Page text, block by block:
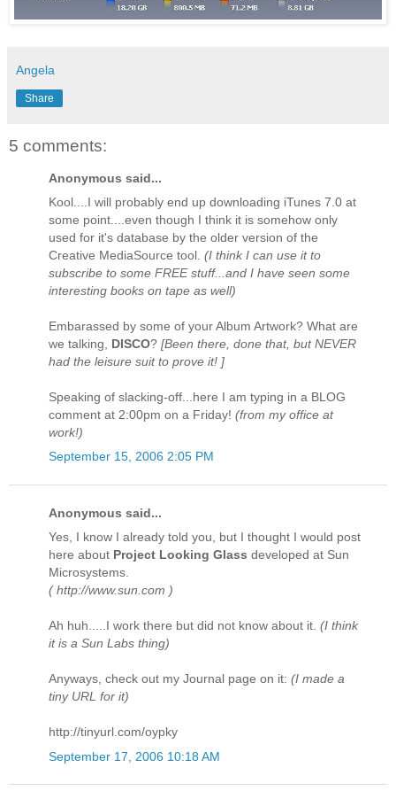
Angela
Share
5 comments:
Anonymous said...
Kool....I will probably end up downloading iTunes 7.0 at
some point....even though I think it is somehow only
used for it's database by the older version of the
Creative MediaSource tool. (I think I can use it to
subscribe to some FREE stuff...and I have seen some
interesting books on tape as well)
Embarassed by some of your Album Artwork? What are
we talking, DISCO? [Been there, done that, but NEVER
had the leisure suit to prove it! ]
Speaking of slacking-off...here I am typing in a BLOG
comment at 2:00pm on a Friday! (from my office at
work!)
September 15, 2006 2:05 PM
Anonymous said...
Yes, I know I already told you, but I thought I would post
here about Project Looking Glass developed at Sun
Microsystems.
( http://www.sun.com )
Ah huh.....I work there but did not know about it. (I think
it is a Sun Labs thing)
Anyways, check out my Journal page on it: (I made a
tiny URL for it)
http://tinyurl.com/oypky
September 17, 2006 10:18 AM